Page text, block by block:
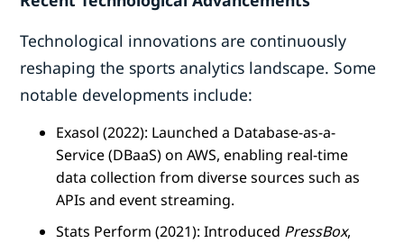
Technological innovations are continuously
reshaping the sports analytics landscape. Some
notable developments include:
Exasol (2022): Launched a Database-as-a-
Service (DBaaS) on AWS, enabling real-time
data collection from diverse sources such as
APIs and event streaming.
Stats Perform (2021): Introduced PressBox,